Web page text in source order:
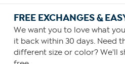
FREE EXCHANGES &
We want you to love what
it back within 30 days. Need
different size or color? We'll